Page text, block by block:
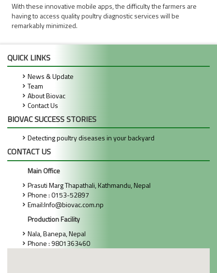
With these innovative mobile apps, the difficulty the farmers are
having to access quality poultry diagnostic services will be
remarkably minimized.
QUICK LINKS
News & Update
Team
About Biovac
Contact Us
BIOVAC SUCCESS STORIES
Detecting poultry diseases in your backyard
CONTACT US
Main Office
Prasuti Marg Thapathali, Kathmandu, Nepal
Phone : 0153-52897
Email:Info@biovac.com.np
Production Facility
Nala, Banepa, Nepal
Phone : 9801363460